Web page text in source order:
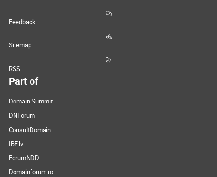
Feedback
Sitemap
RSS
Part of
Domain Summit
DNForum
ConsultDomain
IBF.lv
ForumNDD
Domainforum.ro